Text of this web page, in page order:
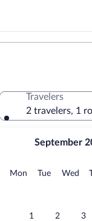
September
Sunday
MonMonday
TueTuesday
Wed
1 2 3
Travelers
2 travelers, 1